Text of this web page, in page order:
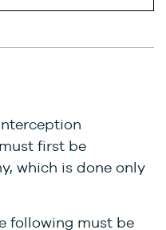
first be
which is done only
following must be